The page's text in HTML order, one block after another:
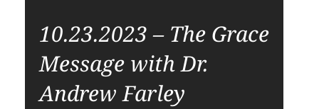
10.23.2023 – The Grace
Message with Dr.
Andrew Farley